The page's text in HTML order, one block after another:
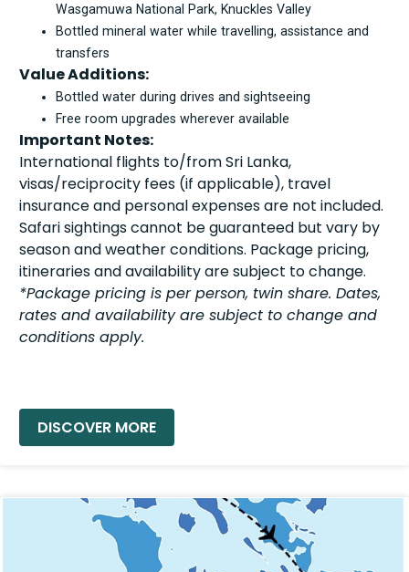
Wasgamuwa National Park, Knuckles Valley
Bottled mineral water while travelling, assistance and
transfers
Value Additions:
Bottled water during drives and sightseeing
Free room upgrades wherever available
Important Notes:
International flights to/from Sri Lanka,
visas/reciprocity fees (if applicable), travel
insurance and personal expenses are not included.
Safari sightings cannot be guaranteed but vary by
season and weather conditions. Package pricing,
itineraries and availability are subject to change.
*Package pricing is per person, twin share. Dates,
rates and availability are subject to change and
conditions apply.